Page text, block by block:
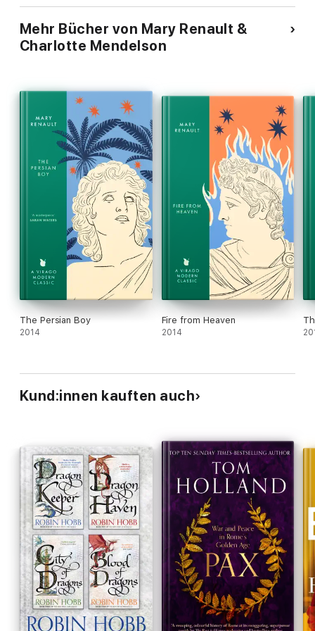
Mehr Bücher von Mary Renault &
Charlotte Mendelson
The Persian Boy
2014
Fire from Heaven
2014
Kund:innen kauften auch